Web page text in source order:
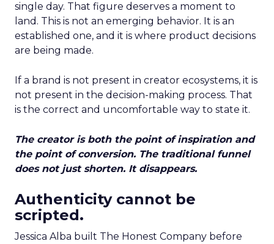
single day. That figure deserves a moment to
land. This is not an emerging behavior. It is an
established one, and it is where product decisions
are being made.
If a brand is not present in creator ecosystems, it is
not present in the decision-making process. That
is the correct and uncomfortable way to state it.
The creator is both the point of inspiration and
the point of conversion. The traditional funnel
does not just shorten. It disappears.
Authenticity cannot be
scripted.
Jessica Alba built The Honest Company before